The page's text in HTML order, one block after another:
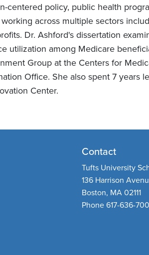
centered policy, public health
across multiple sectors
Dr. Ashford's dissertation
utilization among Medicare
Group at the Centers for
Office. She also spent 7 years
Center.
Contact
Tufts University
136 Harrison
Boston, MA 02111
Phone 617-636-